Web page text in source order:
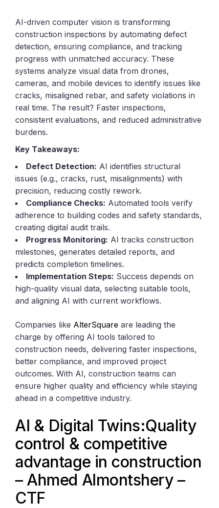
AI-driven computer vision is transforming
construction inspections by automating defect
detection, ensuring compliance, and tracking
progress with unmatched accuracy. These
systems analyze visual data from drones,
cameras, and mobile devices to identify issues like
cracks, misaligned rebar, and safety violations in
real time. The result? Faster inspections,
consistent evaluations, and reduced administrative
burdens.
Key Takeaways:
Defect Detection: AI identifies structural
issues (e.g., cracks, rust, misalignments) with
precision, reducing costly rework.
Compliance Checks: Automated tools verify
adherence to building codes and safety standards,
creating digital audit trails.
Progress Monitoring: AI tracks construction
milestones, generates detailed reports, and
predicts completion timelines.
Implementation Steps: Success depends on
high-quality visual data, selecting suitable tools,
and aligning AI with current workflows.
Companies like AlterSquare are leading the
charge by offering AI tools tailored to
construction needs, delivering faster inspections,
better compliance, and improved project
outcomes. With AI, construction teams can
ensure higher quality and efficiency while staying
ahead in a competitive industry.
AI & Digital Twins:Quality
control & competitive
advantage in construction
– Ahmed Almontshery –
CTF